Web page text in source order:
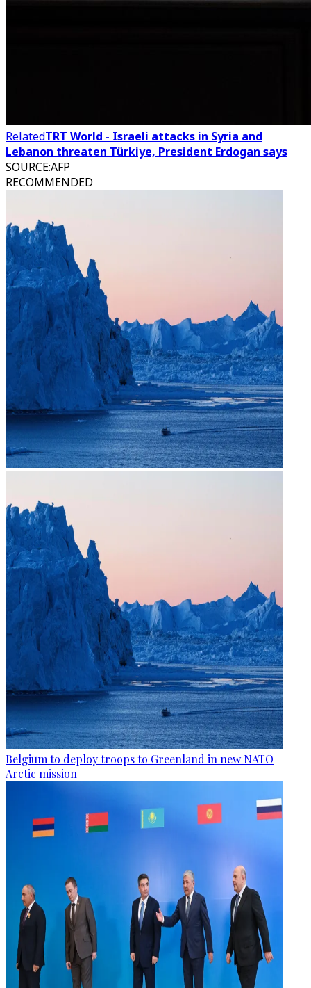
RelatedTRT World - Israeli attacks in Syria and
Lebanon threaten Türkiye, President Erdogan says
SOURCE:AFP
RECOMMENDED
Belgium to deploy troops to Greenland in new NATO
Arctic mission